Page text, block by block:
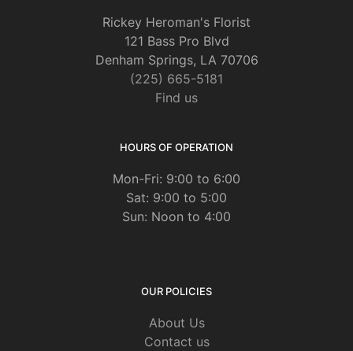
Rickey Heroman's Florist
121 Bass Pro Blvd
Denham Springs, LA 70706
(225) 665-5181
Find us
HOURS OF OPERATION
Mon-Fri: 9:00 to 6:00
Sat: 9:00 to 5:00
Sun: Noon to 4:00
OUR POLICIES
About Us
Contact us